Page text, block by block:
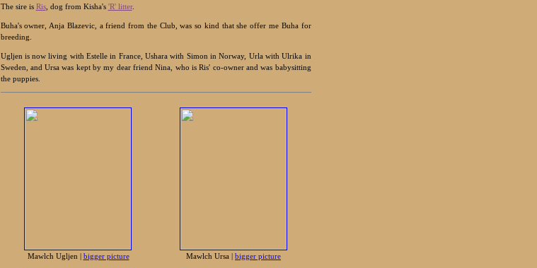
The sire is Ris, dog from Kisha's 'R' litter.
Buha's owner, Anja Blazevic, a friend from the Club, was so kind that she offer me Buha for
breeding.
Ugljen is now living with Estelle in France, Ushara with Simon in Norway, Urla with Ulrika in
Sweden, and Ursa was kept by my dear friend Nina, who is Ris' co-owner and was babysitting
the puppies.
Mawlch Ugljen | bigger picture Mawlch Ursa | bigger picture